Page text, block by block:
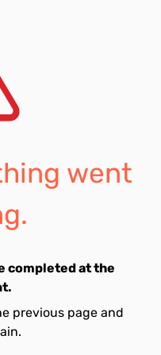
went
completed at the
previous page and